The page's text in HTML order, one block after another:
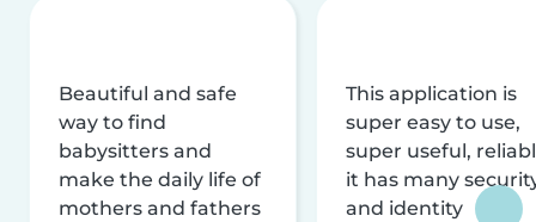
Beautiful and safe
way to find
babysitters and
make the daily life of
mothers and fathers
This application is
super easy to use,
super useful,
it has many
and identity